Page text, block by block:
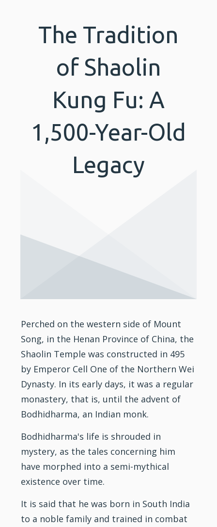
The Tradition
of Shaolin
Kung Fu: A
1,500-Year-Old
Legacy
Perched on the western side of Mount
Song, in the Henan Province of China, the
Shaolin Temple was constructed in 495
by Emperor Cell One of the Northern Wei
Dynasty. In its early days, it was a regular
monastery, that is, until the advent of
Bodhidharma, an Indian monk.
Bodhidharma's life is shrouded in
mystery, as the tales concerning him
have morphed into a semi-mythical
existence over time.
It is said that he was born in South India
to a noble family and trained in combat